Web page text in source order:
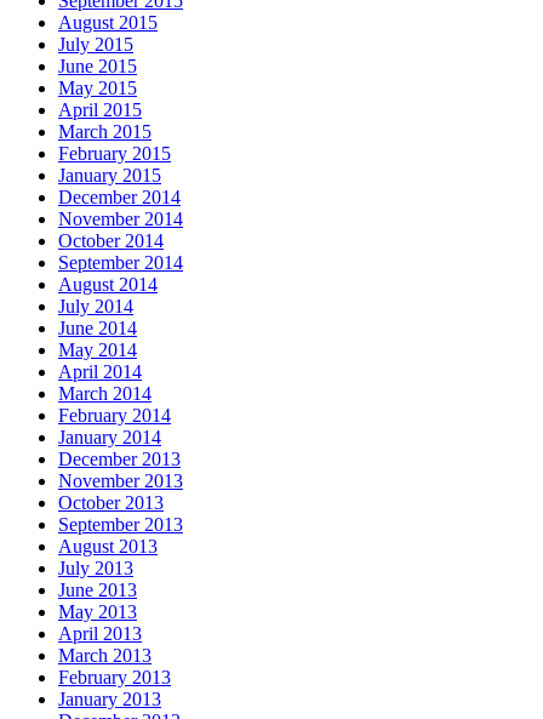
August 2015
July 2015
June 2015
May 2015
April 2015
March 2015
February 2015
January 2015
December 2014
November 2014
October 2014
September 2014
August 2014
July 2014
June 2014
May 2014
April 2014
March 2014
February 2014
January 2014
December 2013
November 2013
October 2013
September 2013
August 2013
July 2013
June 2013
May 2013
April 2013
March 2013
February 2013
January 2013